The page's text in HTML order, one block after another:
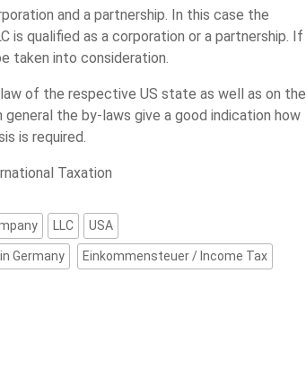
and a partnership. In this case the
qualified as a corporation or a partnership. If
taken into consideration.
of the respective US state as well as on the
the by-laws give a good indication how
is required.
Taxation
LLC USA
Germany Einkommensteuer / Income Tax